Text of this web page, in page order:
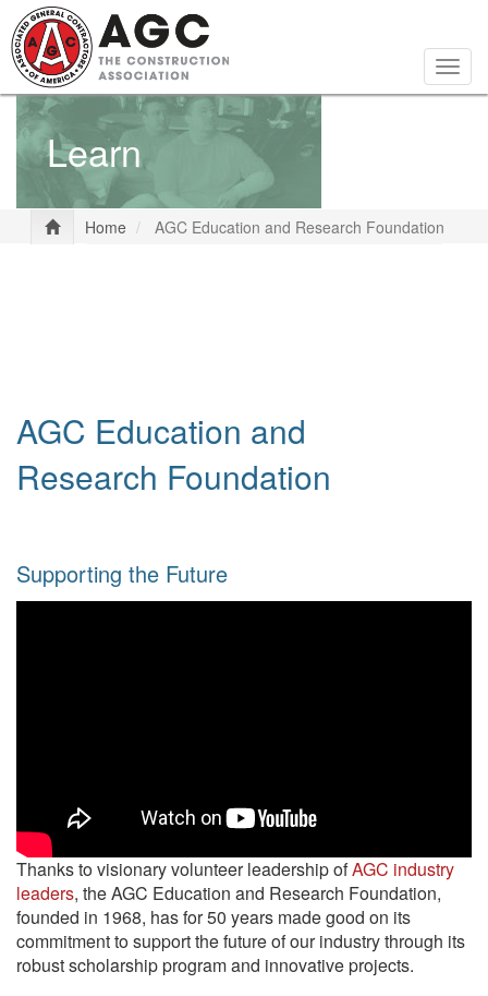
Skip
to
main
content
Learn
Home AGC Education and Research Foundation
AGC Education and
Research Foundation
Supporting the Future
Thanks to visionary volunteer leadership ofAGC industry
leaders, the AGC Education and Research Foundation,
founded in 1968, has for 50 years made good on its
commitment to support the future of our industry through its
robust scholarship program and innovative projects.